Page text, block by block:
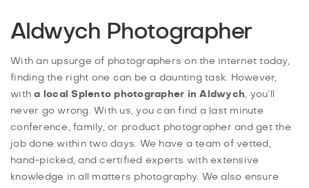
Aldwych Photographer
With an upsurge of photographers on the internet today,
finding the right one can be a daunting task. However,
witha localSplento photographer in Aldwych , you’ll
never go wrong. With us, you can find a last minute
conference, family, or product photographer and get the
job done within two days. We have a team of vetted,
hand-picked, and certified experts with extensive
knowledge in all matters photography. We also ensure